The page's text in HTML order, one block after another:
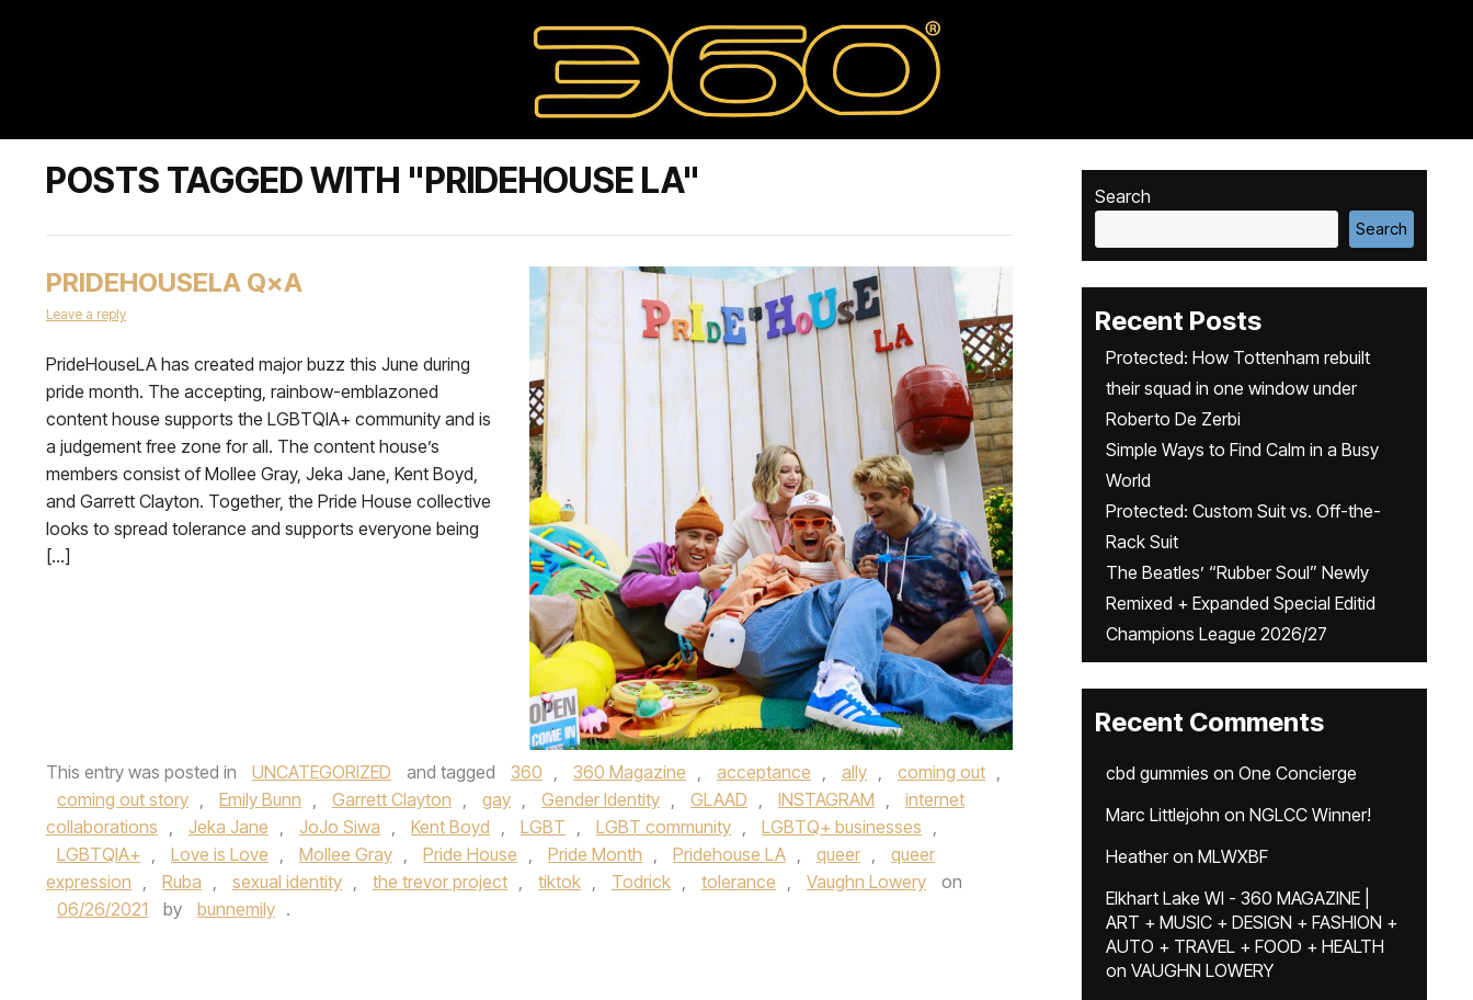
POSTS TAGGED WITH "PRIDEHOUSE LA"
PRIDEHOUSELA Q×A
Leave a reply
PrideHouseLA has created major buzz this June during
pride month. The accepting, rainbow-emblazoned
content house supports the LGBTQIA+ community and is
a judgement free zone for all. The content house’s
members consist of Mollee Gray, Jeka Jane, Kent Boyd,
and Garrett Clayton. Together, the Pride House collective
looks to spread tolerance and supports everyone being
[…]
This entry was posted in UNCATEGORIZED and tagged 360 , 360 Magazine , acceptance , ally , coming out ,
coming out story , Emily Bunn , Garrett Clayton , gay , Gender Identity , GLAAD , INSTAGRAM ,
internet
collaborations , Jeka Jane , JoJo Siwa , Kent Boyd , LGBT , LGBT community , LGBTQ+ businesses ,
LGBTQIA+ , Love is Love , Mollee Gray , Pride House , Pride Month , Pridehouse LA , queer ,
queer
expression , Ruba , sexual identity , the trevor project , tiktok , Todrick , tolerance , Vaughn Lowery
on
06/26/2021
by bunnemily .
Search
Search
Recent Posts
Protected: How Tottenham rebuilt
their squad in one window under
Roberto De Zerbi
Simple Ways to Find Calm in a Busy
World
Protected: Custom Suit vs. Off-the-
Rack Suit
The Beatles’ “Rubber Soul” Newly
Remixed + Expanded Special Editid
Champions League 2026/27
Recent Comments
cbd gummies on One Concierge
Marc Littlejohn on NGLCC Winner!
Heatheron MLWXBF
Elkhart Lake WI - 360 MAGAZINE |
ART + MUSIC + DESIGN + FASHION +
AUTO + TRAVEL + FOOD + HEALTH
on VAUGHN LOWERY